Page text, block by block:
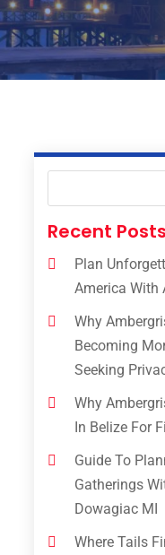
Recent Posts
Plan
America With
Why
Becoming
Seeking
Why
In Belize For
Guide To
Gatherings
Dowagiac MI
Where Tails